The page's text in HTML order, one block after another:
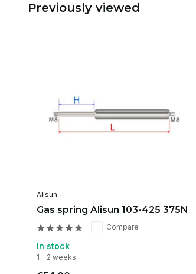
Previously viewed
Alisun
Gas spring Alisun 103-425 375N
Compare
In stock
1 - 2 weeks